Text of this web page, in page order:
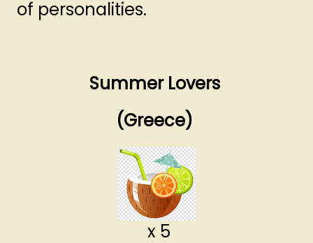
of personalities.
Summer Lovers
(Greece)
x 5